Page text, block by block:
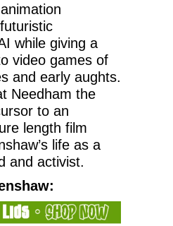
while giving a
video games of
and early aughts.
Needham the
to an
length film
life as a
and activist.